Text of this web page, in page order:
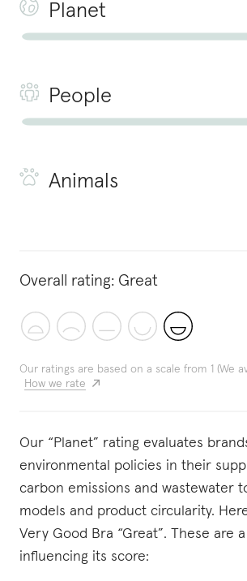
Planet
People
Animals
Overall rating: Great
Our ratings are based on a scale from 1 (We
How we rate
Our “Planet” rating evaluates
environmental policies in their
carbon emissions and wastewater
models and product circularity.
Very Good Bra “Great”. These are
influencing its score: